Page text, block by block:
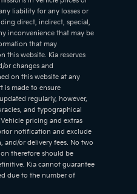
liability for any losses or
direct, indirect, special,
inconvenience that may be
that may
this website. Kia reserves
or changes and
on this website at any
is made to ensure
regularly, however,
and typographical
pricing and extras
notification and exclude
and/or delivery fees. No two
therefore should be
Kia cannot guarantee
due to the number of